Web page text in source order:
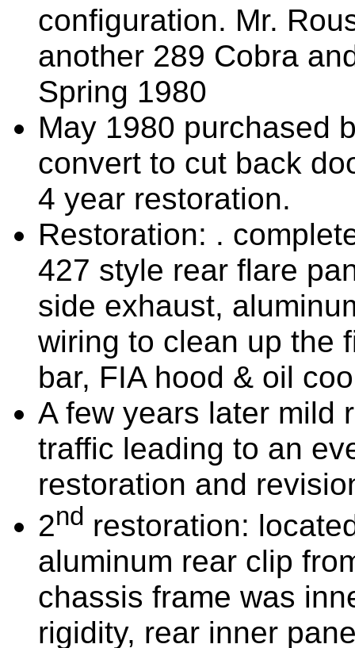
configuration. Mr.
another 289 Cobra
Spring 1980
May 1980 purchased
convert to cut back
4 year restoration.
Restoration: .
427 style rear flare
side exhaust,
wiring to clean up the
bar, FIA hood & oil
A few years later mild
traffic leading to an
restoration and
2nd restoration:
aluminum rear clip
chassis frame was
rigidity, rear inner